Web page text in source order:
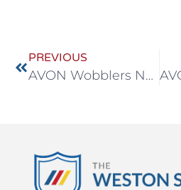
PREVIOUS
AVON Wobblers Nov 10-14